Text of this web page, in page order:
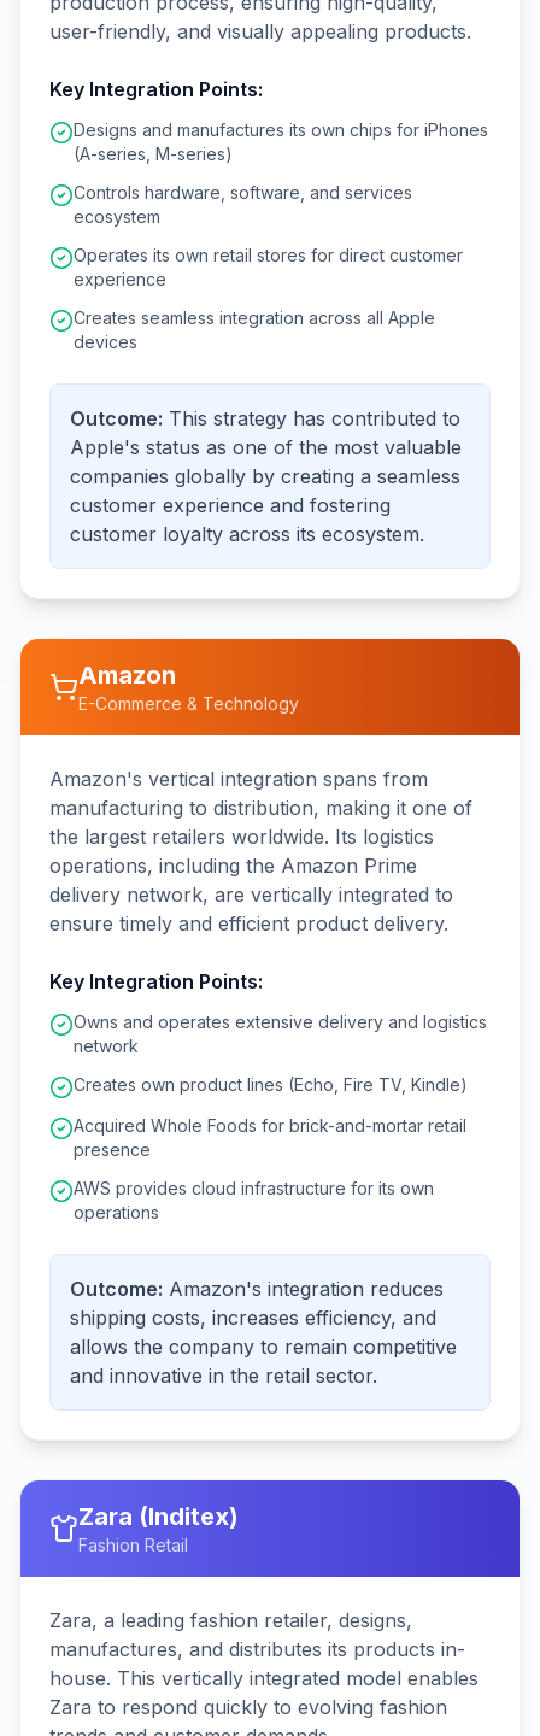
user-friendly, and visually appealing products.
Key Integration Points:
Designs and manufactures its own chips for iPhones
(A-series, M-series)
Controls hardware, software, and services
ecosystem
Operates its own retail stores for direct customer
experience
Creates seamless integration across all Apple
devices
Outcome: This strategy has contributed to
Apple's status as one of the most valuable
companies globally by creating a seamless
customer experience and fostering
customer loyalty across its ecosystem.
Amazon
E-Commerce & Technology
Amazon's vertical integration spans from
manufacturing to distribution, making it one of
the largest retailers worldwide. Its logistics
operations, including the Amazon Prime
delivery network, are vertically integrated to
ensure timely and efficient product delivery.
Key Integration Points:
Owns and operates extensive delivery and logistics
network
Creates own product lines (Echo, Fire TV, Kindle)
Acquired Whole Foods for brick-and-mortar retail
presence
AWS provides cloud infrastructure for its own
operations
Outcome: Amazon's integration reduces
shipping costs, increases efficiency, and
allows the company to remain competitive
and innovative in the retail sector.
Zara (Inditex)
Fashion Retail
Zara, a leading fashion retailer, designs,
manufactures, and distributes its products in-
house. This vertically integrated model enables
Zara to respond quickly to evolving fashion